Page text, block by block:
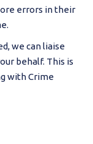
errors in their
we can liaise
behalf. This is
with Crime